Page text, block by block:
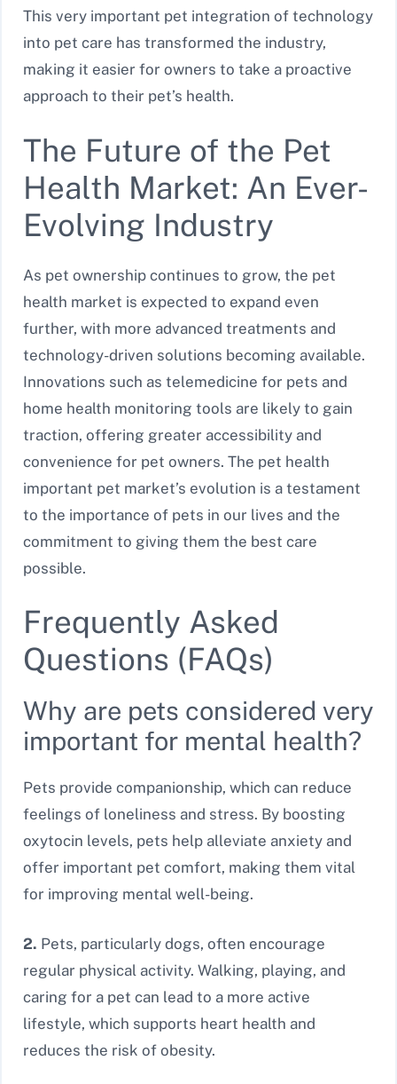
This very important pet integration of technology
into pet care has transformed the industry,
making it easier for owners to take a proactive
approach to their pet’s health.
The Future of the Pet
Health Market: An Ever-
Evolving Industry
As pet ownership continues to grow, the pet
health market is expected to expand even
further, with more advanced treatments and
technology-driven solutions becoming available.
Innovations such as telemedicine for pets and
home health monitoring tools are likely to gain
traction, offering greater accessibility and
convenience for pet owners. The pet health
important pet market’s evolution is a testament
to the importance of pets in our lives and the
commitment to giving them the best care
possible.
Frequently Asked
Questions (FAQs)
Why are pets considered very
important for mental health?
Pets provide companionship, which can reduce
feelings of loneliness and stress. By boosting
oxytocin levels, pets help alleviate anxiety and
offer important pet comfort, making them vital
for improving mental well-being.
2. Pets, particularly dogs, often encourage
regular physical activity. Walking, playing, and
caring for a pet can lead to a more active
lifestyle, which supports heart health and
reduces the risk of obesity.